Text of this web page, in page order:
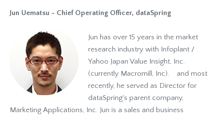
Jun Uematsu - Chief Operating Officer, dataSpring
Jun has over 15 years in the market
research industry with Infoplant /
Yahoo Japan Value Insight, Inc.
(currently Macromill, Inc). and most
recently, he served as Director for
dataSpring's parent company,
Marketing Applications, Inc. Jun is a sales and business